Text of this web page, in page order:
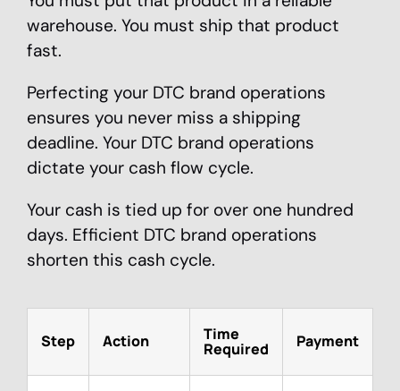
warehouse. You must ship that product
fast.
Perfecting your DTC brand operations
ensures you never miss a shipping
deadline. Your DTC brand operations
dictate your cash flow cycle.
Your cash is tied up for over one hundred
days. Efficient DTC brand operations
shorten this cash cycle.
Step Action Time
Required Payment